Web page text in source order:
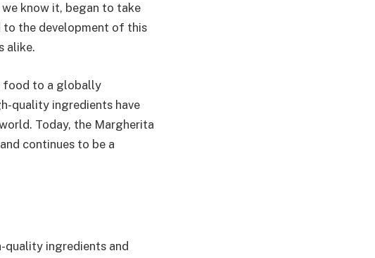
know it, began to take
to the development of this
alike.
food to a globally
quality ingredients have
Today, the Margherita
continues to be a
quality ingredients and